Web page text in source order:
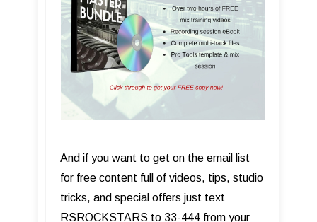
And if you want to get on the email list
for free content full of videos, tips, studio
tricks, and special offers just text
RSROCKSTARS to 33-444 from your